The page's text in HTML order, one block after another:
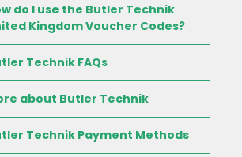
do I use the Butler Technik
Kingdom Voucher Codes?
Technik FAQs
about Butler Technik
Technik Payment Methods